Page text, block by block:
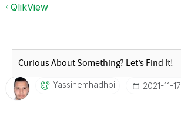
QlikView
Yassinemhadhbi ‎2021-11-17